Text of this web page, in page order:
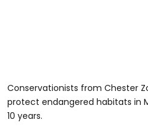
Conservationists from Chester
protect endangered habitats in
10 years.